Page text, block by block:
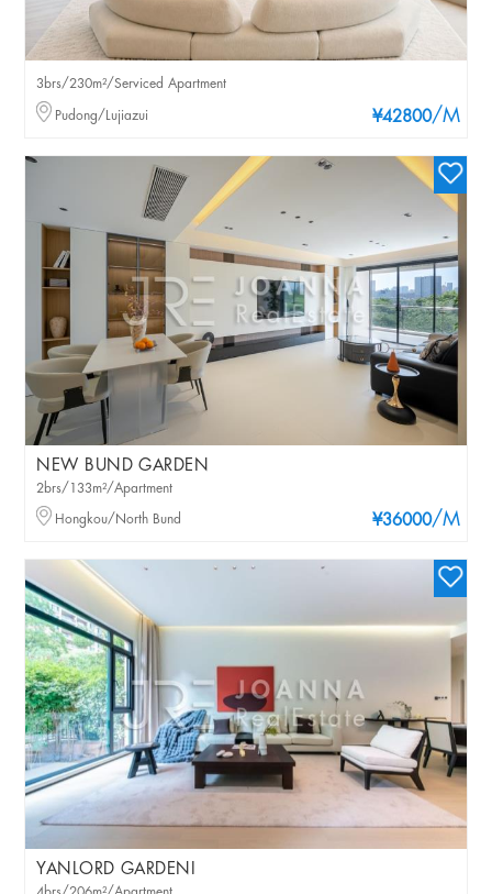
¥42800/M
3brs/230m²/Serviced Apartment
Pudong/Lujiazui
NEW BUND GARDEN
¥36000/M
2brs/133m²/Apartment
Hongkou/North Bund
YANLORD GARDENI